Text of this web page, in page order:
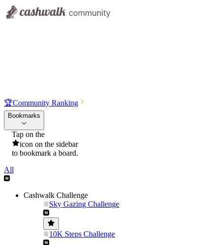
🏆Community Ranking
Bookmarks
Tap on the
icon on the sidebar
to bookmark a board.
All
Cashwalk Challenge
Sky Gazing Challenge
10K Steps Challenge